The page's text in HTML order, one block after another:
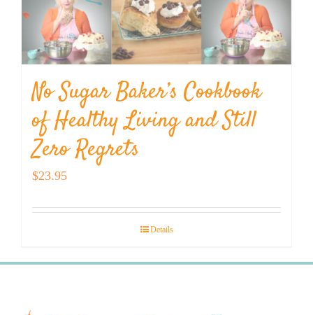
No Sugar Baker’s Cookbook
of Healthy Living and Still
Zero Regrets
$23.95
Details